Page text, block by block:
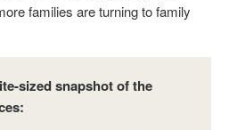
families are turning to family
sized snapshot of the